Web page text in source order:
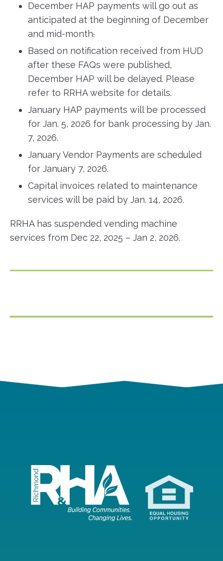
December HAP payments will go out as
anticipated at the beginning of December
and mid-month.
Based on notification received from HUD
after these FAQs were published,
December HAP will be delayed. Please
refer to RRHA website for details.
January HAP payments will be processed
for Jan. 5, 2026 for bank processing by Jan.
7, 2026.
January Vendor Payments are scheduled
for January 7, 2026.
Capital invoices related to maintenance
services will be paid by Jan. 14, 2026.
RRHA has suspended vending machine
services from Dec 22, 2025 – Jan 2, 2026.